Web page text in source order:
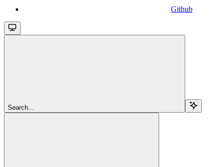
Github
Search...